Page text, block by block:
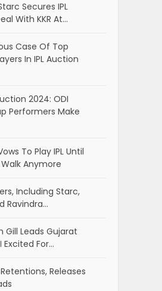
Secures IPL
With KKR At…
Case Of Top
In IPL Auction
2024: ODI
Performers Make
To Play IPL Until
Anymore
Including Starc,
Ravindra…
Gill Leads Gujarat
Excited For…
Releases